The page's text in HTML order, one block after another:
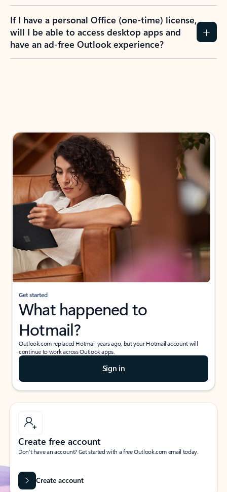
If I have a personal Office (one-time) license,
will I be able to access desktop apps and
have an ad-free Outlook experience?
Get started
What happened to
Hotmail?
Outlook.com replaced Hotmail years ago, but your Hotmail account will
continue to work across Outlook apps.
Sign in
Create free account
Don’t have an account? Get started with a free Outlook.com email today.
Create account